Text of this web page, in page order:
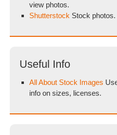
view photos.
Shutterstock Stock photos.
Useful Info
All About Stock Images
info on sizes, licenses.